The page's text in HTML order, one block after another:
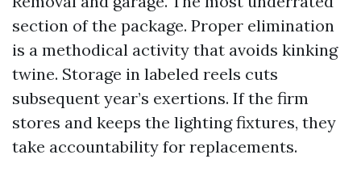
section of the package. Proper elimination
is a methodical activity that avoids kinking
twine. Storage in labeled reels cuts
subsequent year’s exertions. If the firm
stores and keeps the lighting fixtures, they
take accountability for replacements.